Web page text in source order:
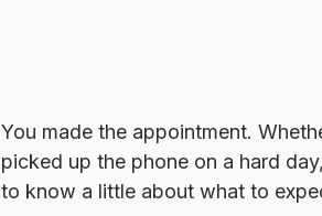
You made the appointment.
picked up the phone on a hard
to know a little about what to